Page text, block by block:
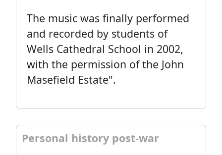
The music was finally performed
and recorded by students of
Wells Cathedral School in 2002,
with the permission of the John
Masefield Estate".
Personal history post-war